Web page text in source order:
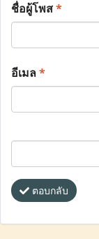
ชื่อผู้โพส*
อีเมล*
ตอบกลับ